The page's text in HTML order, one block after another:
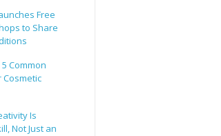
Free
to Share
Common
Cosmetic
Is
Not Just an